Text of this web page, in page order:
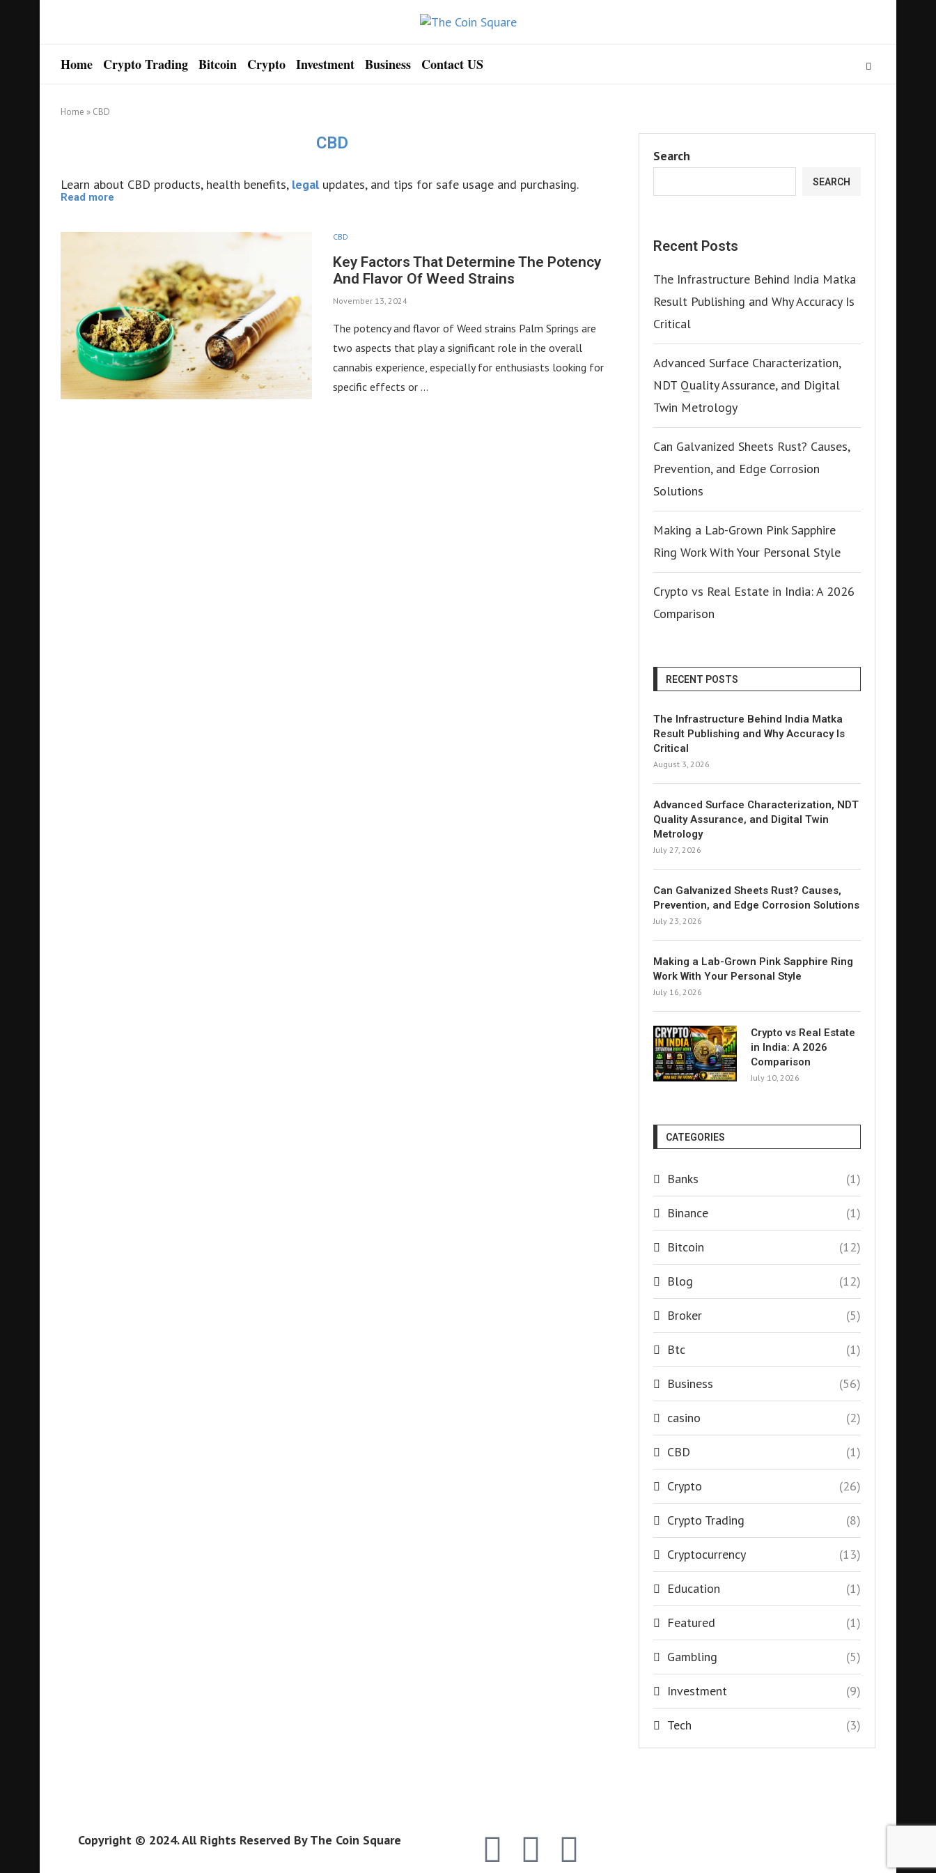
Home Crypto Trading Bitcoin Crypto Investment Business Contact US
Home » CBD
CBD
Learn about CBD products, health benefits, legal updates, and tips for safe usage and purchasing.
Read more
CBD
Key Factors That Determine The Potency
And Flavor Of Weed Strains
November 13, 2024
The potency and flavor of Weed strains Palm Springs are
two aspects that play a significant role in the overall
cannabis experience, especially for enthusiasts looking for
specific effects or …
Search
SEARCH
Recent Posts
The Infrastructure Behind India Matka
Result Publishing and Why Accuracy Is
Critical
Advanced Surface Characterization,
NDT Quality Assurance, and Digital
Twin Metrology
Can Galvanized Sheets Rust? Causes,
Prevention, and Edge Corrosion
Solutions
Making a Lab-Grown Pink Sapphire
Ring Work With Your Personal Style
Crypto vs Real Estate in India: A 2026
Comparison
RECENT POSTS
The Infrastructure Behind India Matka
Result Publishing and Why Accuracy Is
Critical
August 3, 2026
Advanced Surface Characterization, NDT
Quality Assurance, and Digital Twin
Metrology
July 27, 2026
Can Galvanized Sheets Rust? Causes,
Prevention, and Edge Corrosion Solutions
July 23, 2026
Making a Lab-Grown Pink Sapphire Ring
Work With Your Personal Style
July 16, 2026
Crypto vs Real Estate
in India: A 2026
Comparison
July 10, 2026
CATEGORIES
Banks (1)
Binance (1)
Bitcoin (12)
Blog (12)
Broker (5)
Btc (1)
Business (56)
casino (2)
CBD (1)
Crypto (26)
Crypto Trading (8)
Cryptocurrency (13)
Education (1)
Featured (1)
Gambling (5)
Investment (9)
Tech (3)
Copyright © 2024. All Rights Reserved By The Coin Square